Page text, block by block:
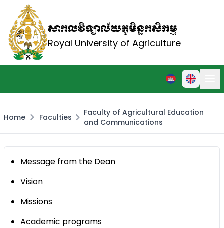
សាកលវិទ្យាល័យភូមិន្ទកសិកម្ម
Royal University of Agriculture
Home Faculties
Faculty of Agricultural Education
and Communications
Message from the Dean
Vision
Missions
Academic programs